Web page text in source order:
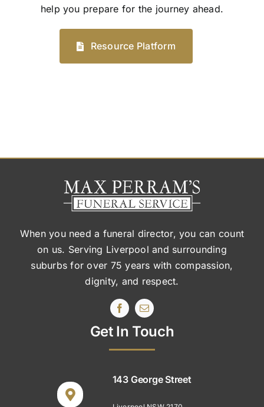
help you prepare for the journey ahead.
Resource Platform
When you need a funeral director, you can count
on us. Serving Liverpool and surrounding
suburbs for over 75 years with compassion,
dignity, and respect.
Get In Touch
143 George Street